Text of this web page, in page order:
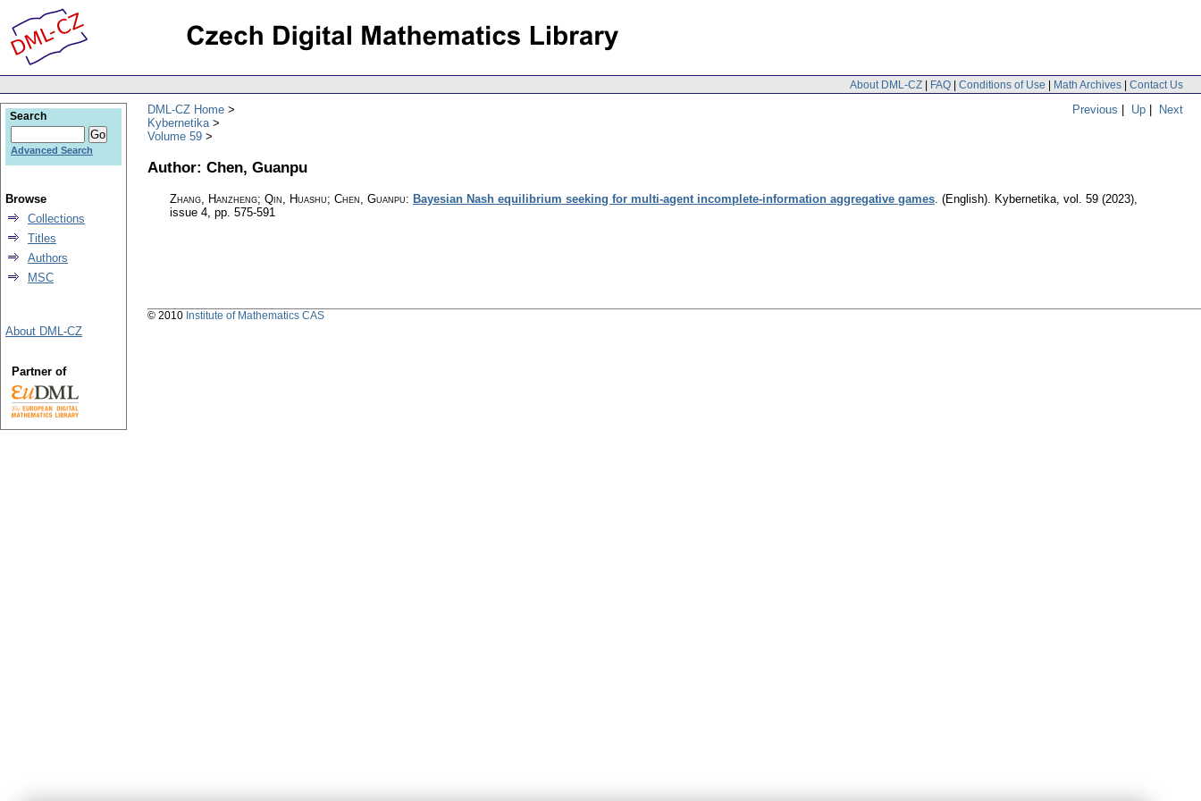
About DML-CZ | FAQ | Conditions of Use | Math Archives | Contact Us
Previous | Up | Next
DML-CZ Home
Kybernetika
Volume 59
Author: Chen, Guanpu
Zhang, Hanzheng; Qin, Huashu; Chen, Guanpu: Bayesian Nash equilibrium seeking for multi-agent incomplete-information aggregative games. (English). Kybernetika, vol. 59 (2023),
issue 4, pp. 575-591
Search
Advanced Search
Browse
Collections
Titles
Authors
MSC
About DML-CZ
Partner of
© 2010 Institute of Mathematics CAS